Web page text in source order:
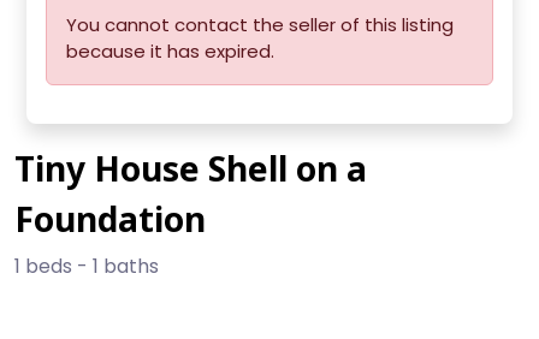
You cannot contact the seller of this listing
because it has expired.
Tiny House Shell on a
Foundation
1 beds - 1 baths